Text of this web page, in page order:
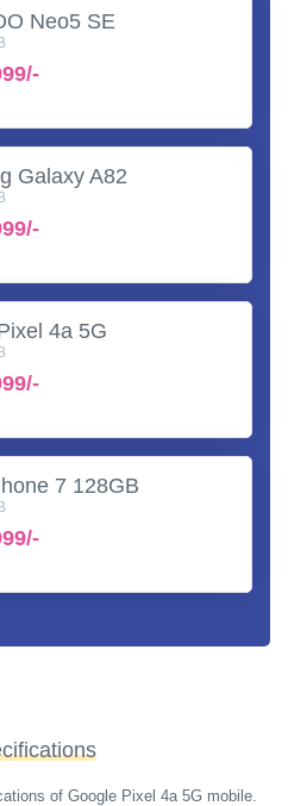
Neo5 SE
Galaxy A82
4a 5G
7 128GB
of Google Pixel 4a 5G mobile.